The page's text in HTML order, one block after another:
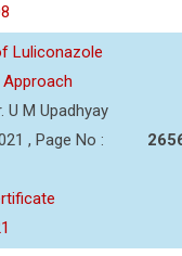
Luliconazole
U M Upadhyay
, Page No :